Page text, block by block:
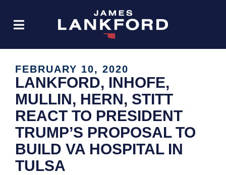
FEBRUARY 10, 2020
LANKFORD, INHOFE,
MULLIN, HERN, STITT
REACT TO PRESIDENT
TRUMP’S PROPOSAL TO
BUILD VA HOSPITAL IN
TULSA